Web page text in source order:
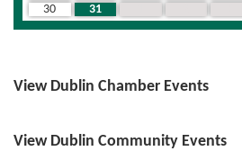
30
31
View Dublin Chamber Events
View Dublin Community Events